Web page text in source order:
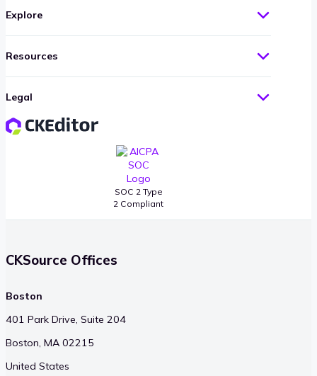
SOC 2 Type
2 Compliant
Explore
Resources
Legal
CKSource Offices
Boston
401 Park Drive, Suite 204
Boston, MA 02215
United States